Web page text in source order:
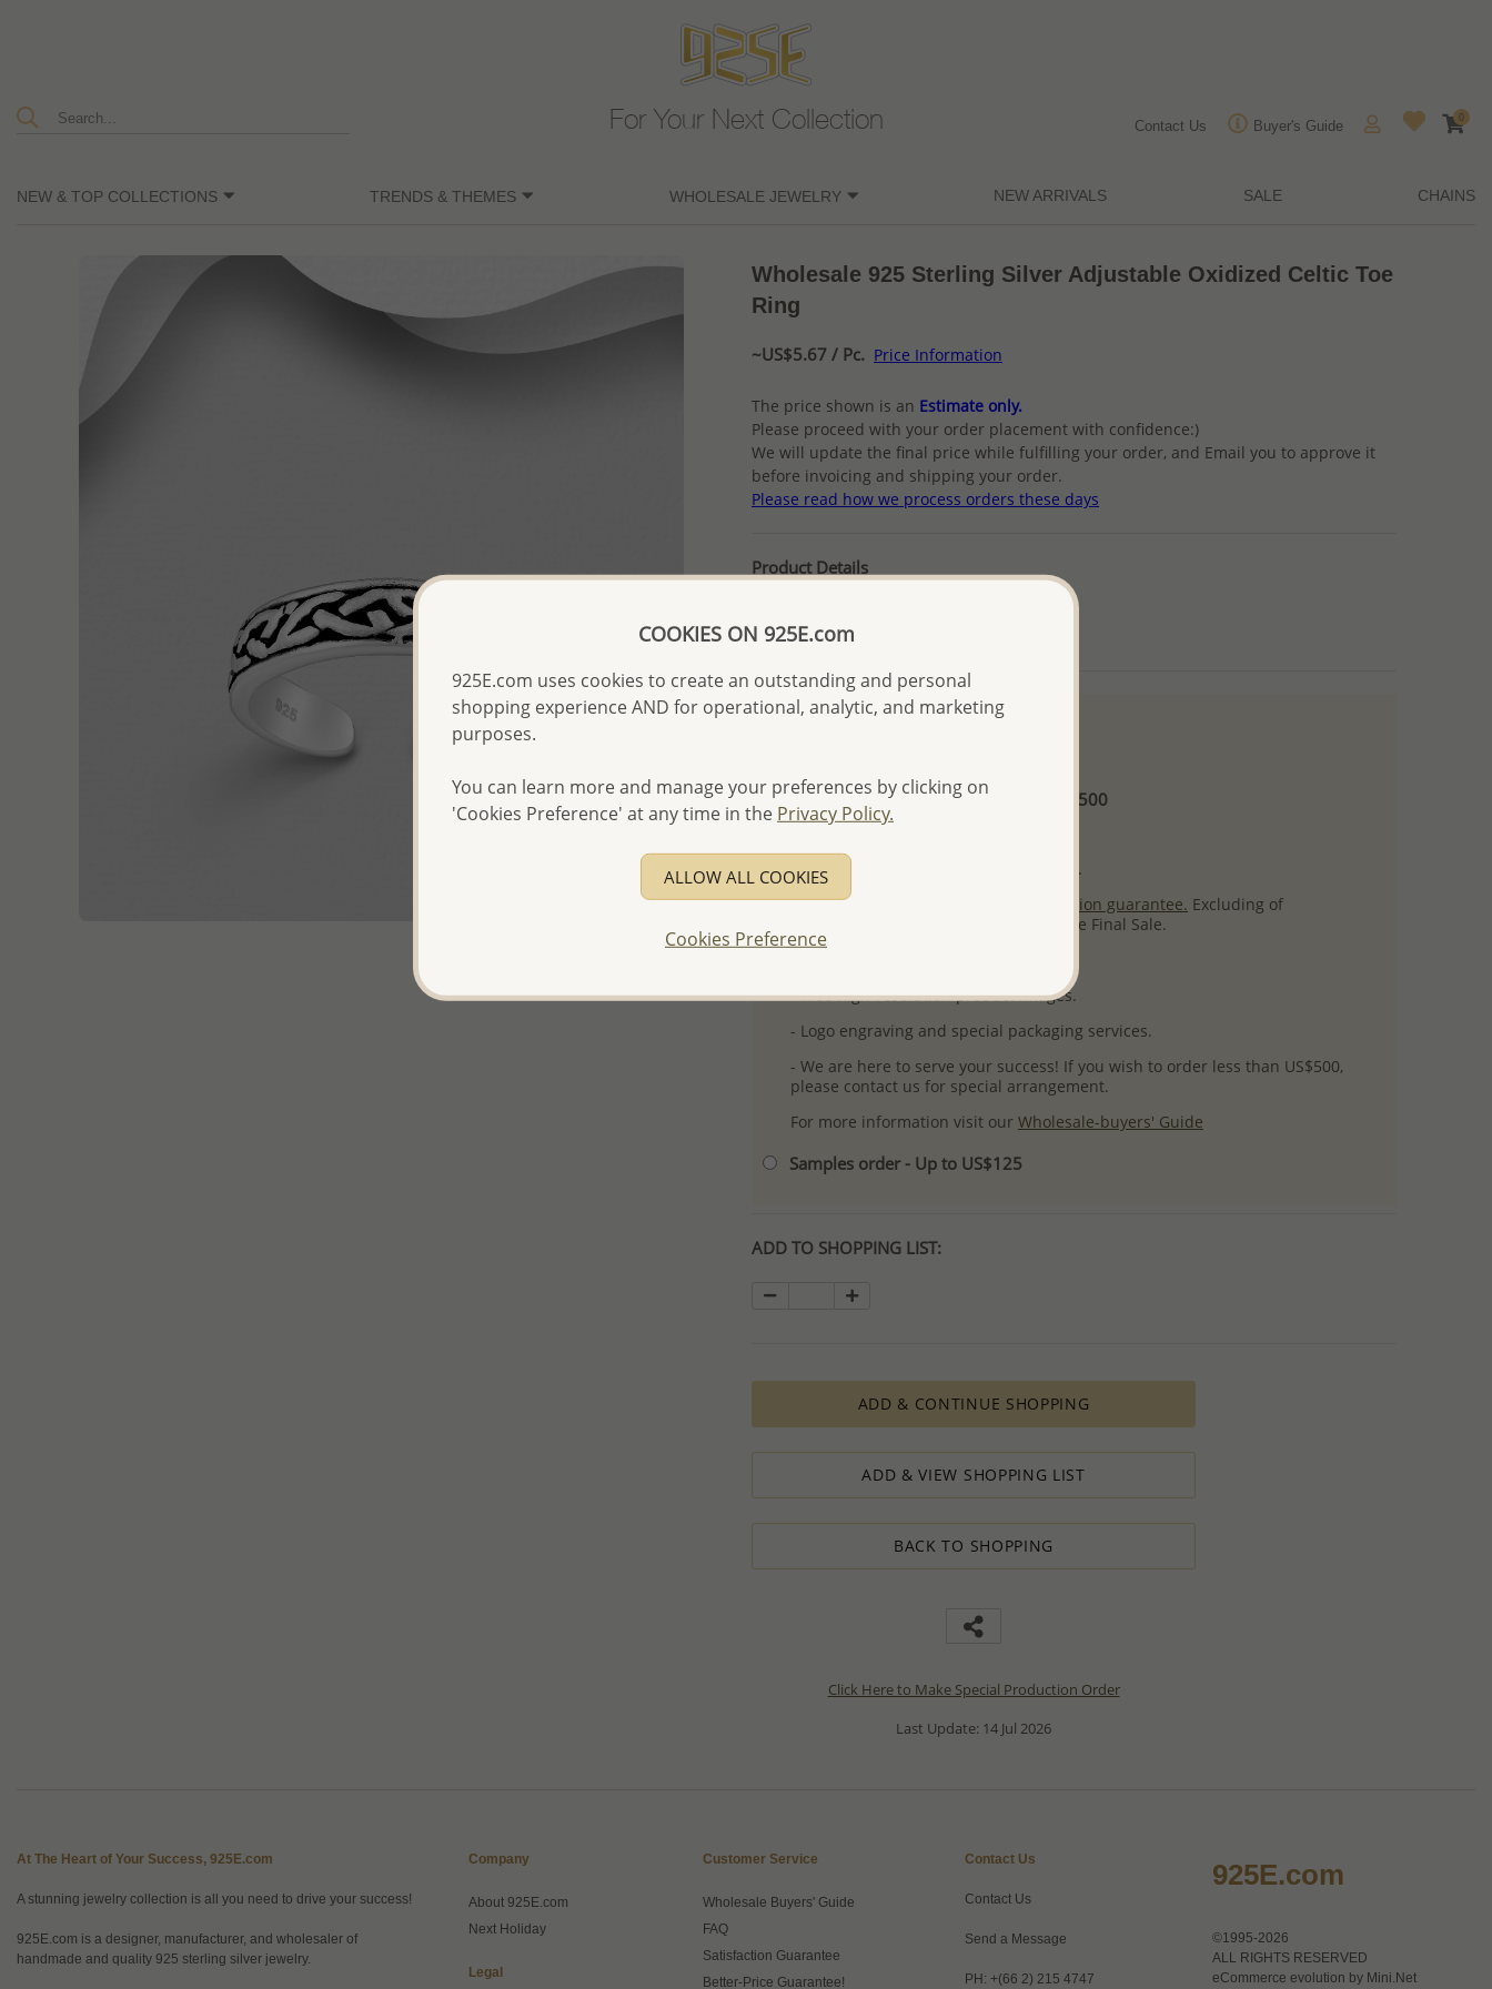
For Your Next Collection Contact Us Buyer's Guide
0
NEW & TOP COLLECTIONS TRENDS & THEMES WHOLESALE JEWELRY NEW ARRIVALS SALE CHAINS
Wholesale 925 Sterling Silver Adjustable Oxidized Celtic Toe
Ring
~US$5.67 / Pc. Price Information
The price shown is an Estimate only.
Please proceed with your order placement with confidence:)
We will update the final price while fulfilling your order, and Email you to approve it
before invoicing and shipping your order.
Please read how we process orders these days
Product Details
More Details
Please select order type
First Wholesale order - Minimum US$500
- No minimum order quantity per item.
- All items 10-day money back
satisfaction guarantee. Excluding of
discounted and special items which are Final Sale.
- Free high-resolution product images.
- Logo engraving and special packaging services.
- We are here to serve your success! If you wish to order less than US$500,
please contact us for special arrangement.
For more information visit our Wholesale-buyers' Guide
Samples order - Up to US$125
ADD TO SHOPPING LIST:
ADD & CONTINUE SHOPPING
ADD & VIEW SHOPPING LIST
BACK TO SHOPPING
Click Here to Make Special Production Order
Last Update: 14 Jul 2026
At The Heart of Your Success, 925E.com
A stunning jewelry collection is all you need to drive your success!
925E.com is a designer, manufacturer, and wholesaler of
handmade and quality 925 sterling silver jewelry.
Company
About 925E.com
Next Holiday
Legal
Customer Service
Wholesale Buyers' Guide
FAQ
Satisfaction Guarantee
Better-Price Guarantee!
Contact Us
Contact Us
Send a Message
PH: +(66 2) 215 4747
925E.com
©1995-2026
ALL RIGHTS RESERVED
eCommerce evolution by Mini.Net
COOKIES ON 925E.com
925E.com uses cookies to create an outstanding and personal
shopping experience AND for operational, analytic, and marketing
purposes.
You can learn more and manage your preferences by clicking on
'Cookies Preference' at any time in the Privacy Policy.
ALLOW ALL COOKIES
Cookies Preference